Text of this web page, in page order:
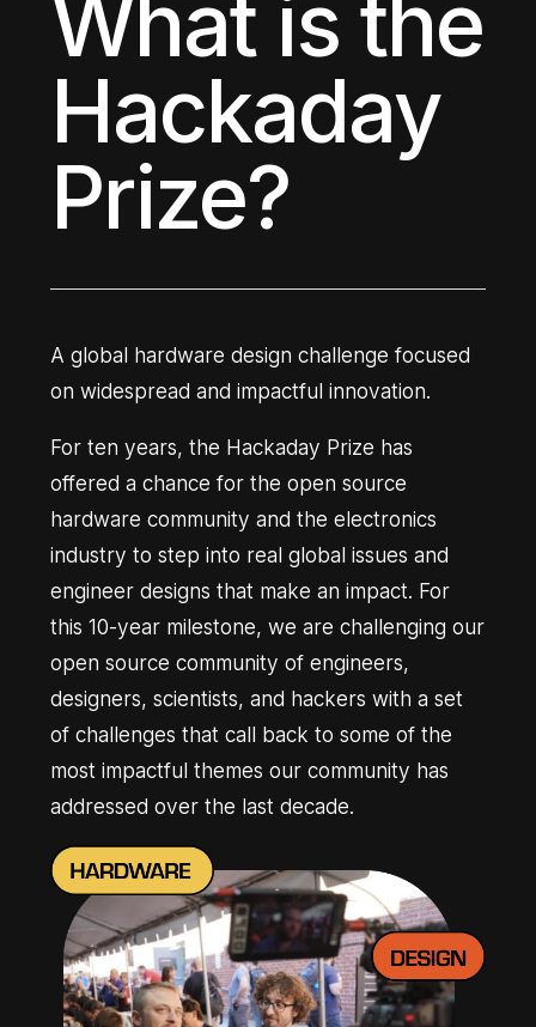
What is the
Hackaday
Prize?
A global hardware design challenge focused
on widespread and impactful innovation.
For ten years, the Hackaday Prize has
offered a chance for the open source
hardware community and the electronics
industry to step into real global issues and
engineer designs that make an impact. For
this 10-year milestone, we are challenging our
open source community of engineers,
designers, scientists, and hackers with a set
of challenges that call back to some of the
most impactful themes our community has
addressed over the last decade.